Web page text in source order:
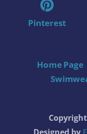
Pinterest
Home Page